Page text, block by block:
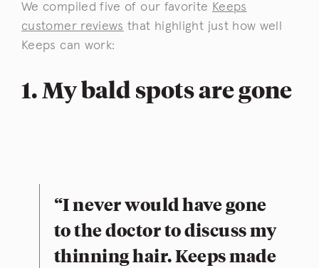
We compiled five of our favorite Keeps
customer reviews that highlight just how well
Keeps can work:
1. My bald spots are gone
“I never would have gone
to the doctor to discuss my
thinning hair. Keeps made